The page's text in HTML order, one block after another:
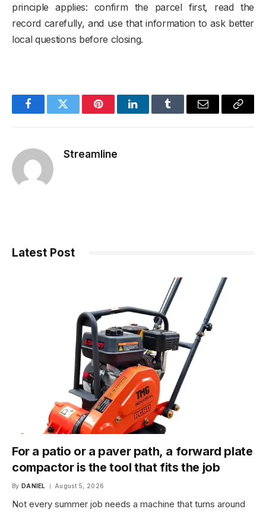
principle applies: confirm the parcel first, read the
record carefully, and use that information to ask better
local questions before closing.
FacebookTwitter PinterestLinkedInTumblr Email
Copy
Streamline
Latest Post
For a patio or a paver path, a forward plate
compactor is the tool that fits the job
By DANIEL August 5, 2026
Not every summer job needs a machine that turns around